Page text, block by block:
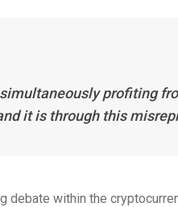
simultaneously profiting
it is through this
debate within the